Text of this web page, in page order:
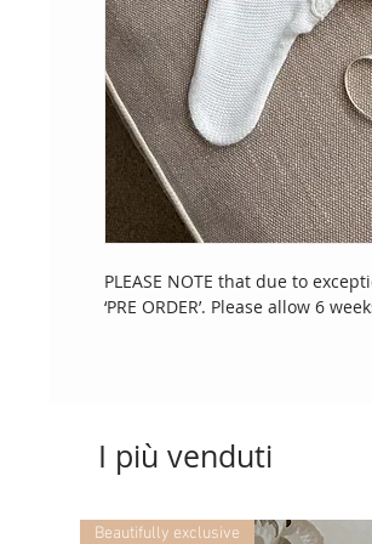
PLEASE NOTE that due to
‘PRE ORDER’. Please allow 6
I più venduti
Beautifully exclusive